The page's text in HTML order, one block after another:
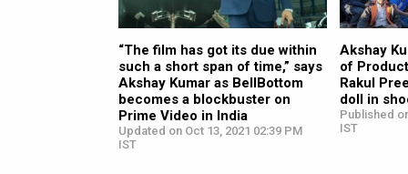
“The film has got its due within
such a short span of time,” says
Akshay Kumar as BellBottom
becomes a blockbuster on
Prime Video in India
Updated on Oct 13, 2021 02:39 PM
IST
Akshay
of
Rakul
doll in
Published
IST